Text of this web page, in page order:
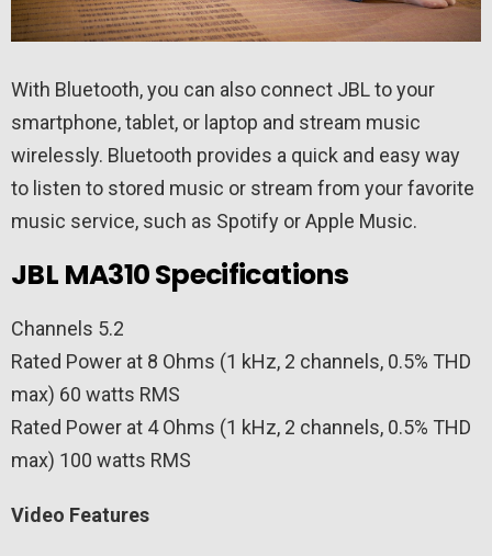
With Bluetooth, you can also connect JBL to your
smartphone, tablet, or laptop and stream music
wirelessly. Bluetooth provides a quick and easy way
to listen to stored music or stream from your favorite
music service, such as Spotify or Apple Music.
JBL MA310 Specifications
Channels 5.2
Rated Power at 8 Ohms (1 kHz, 2 channels, 0.5% THD
max) 60 watts RMS
Rated Power at 4 Ohms (1 kHz, 2 channels, 0.5% THD
max) 100 watts RMS
Video Features